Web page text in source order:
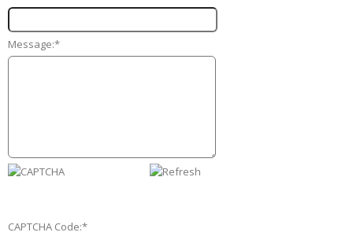
Message:*
CAPTCHA Code:*